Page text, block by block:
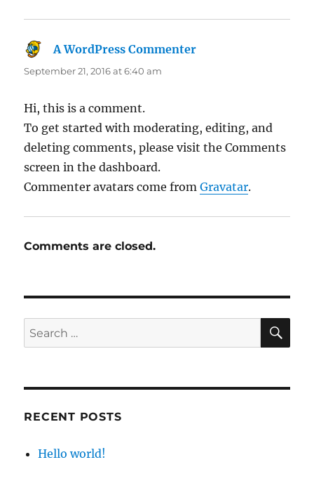
A WordPress Commenter
September 21, 2016 at 6:40 am
Hi, this is a comment.
To get started with moderating, editing, and
deleting comments, please visit the Comments
screen in the dashboard.
Commenter avatars come fromGravatar.
Comments are closed.
Search
for:
RECENT POSTS
Hello world!